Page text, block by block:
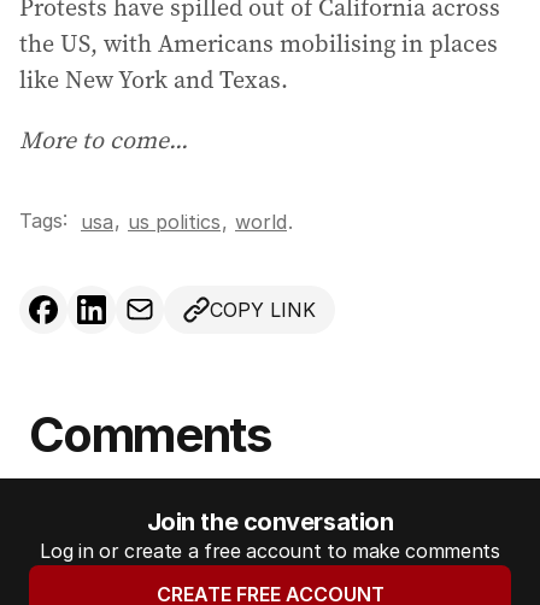
Protests have spilled out of California across
the US, with Americans mobilising in places
like New York and Texas.
More to come...
Tags: usa, us politics, world.
COPY LINK
Comments
Join the conversation
Log in or create a free account to make comments
CREATE FREE ACCOUNT